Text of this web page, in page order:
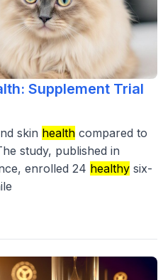
Supplement Trial
skin health compared to
study, published in
enrolled 24 healthy six-